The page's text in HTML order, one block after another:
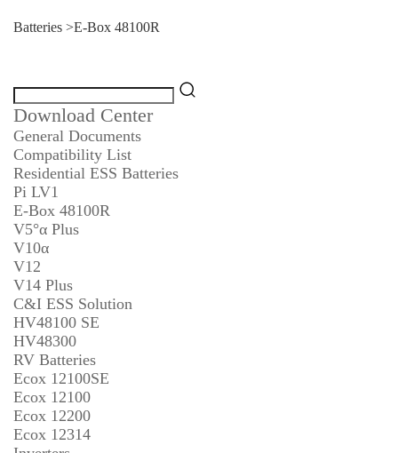
Batteries >E-Box 48100R
Download Center
General Documents
Compatibility List
Residential ESS Batteries
Pi LV1
E-Box 48100R
V5°α Plus
V10α
V12
V14 Plus
C&I ESS Solution
HV48100 SE
HV48300
RV Batteries
Ecox 12100SE
Ecox 12100
Ecox 12200
Ecox 12314